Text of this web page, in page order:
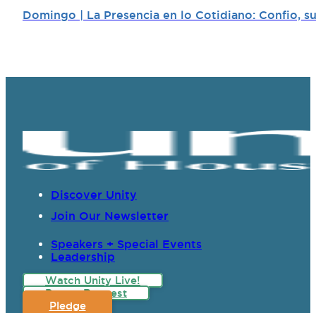
Domingo | La Presencia en lo Cotidiano: Confio,
Discover Unity
Join Our Newsletter
Speakers + Special Events
Leadership
Watch Unity Live!
Prayer Request
Pledge